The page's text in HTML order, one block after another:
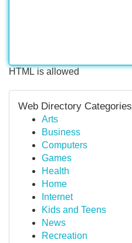
HTML is allowed
Web Directory Categories
Arts
Business
Computers
Games
Health
Home
Internet
Kids and Teens
News
Recreation